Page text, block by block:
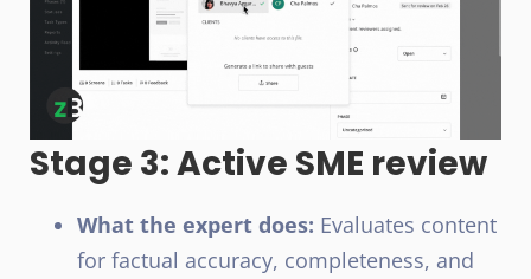
Stage 3: Active SME review
What the expert does: Evaluates content
for factual accuracy, completeness, and